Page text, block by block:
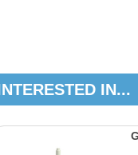
IN...